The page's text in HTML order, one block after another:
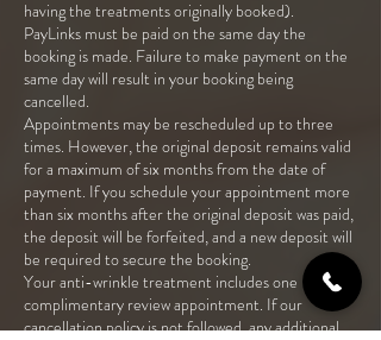
having the treatments originally booked).
PayLinks must be paid on the same day the
booking is made. Failure to make payment on the
same day will result in your booking being
cancelled.
Appointments may be rescheduled up to three
times. However, the original deposit remains valid
for a maximum of six months from the date of
payment. If you schedule your appointment more
than six months after the original deposit was paid,
the deposit will be forfeited, and a new deposit will
be required to secure the booking.
Your anti-wrinkle treatment includes one
complimentary review appointment. If our
cancellation policy is not followed, any additional